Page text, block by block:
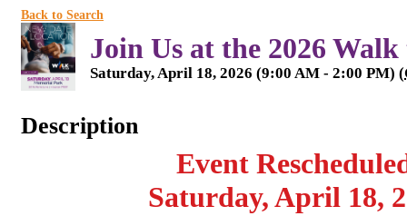
Back to Search
Join Us at the 2026
Saturday, April 18, 2026 (9:00 AM - 2:00 PM) (
Description
Event
Saturday, April 18,